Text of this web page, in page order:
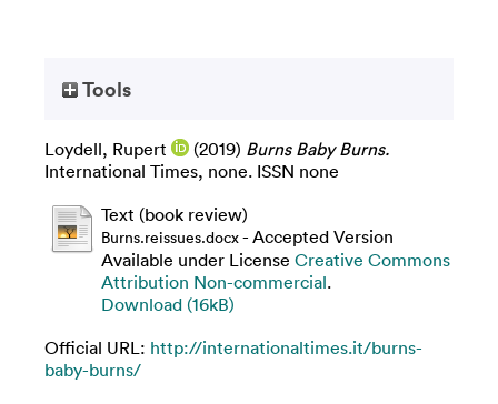
Tools
Loydell, Rupert (2019) Burns Baby Burns.
International Times, none. ISSN none
Text (book review)
Burns.reissues.docx- Accepted Version
Available under License Creative Commons
Attribution Non-commercial.
Download (16kB)
Official URL: http://internationaltimes.it/burns-
baby-burns/